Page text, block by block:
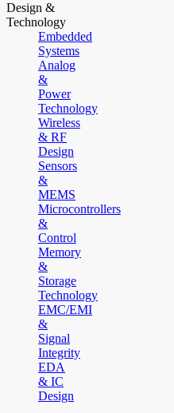
Design &
Technology
Embedded
Systems
Analog
&
Power
Technology
Wireless
& RF
Design
Sensors
&
MEMS
Microcontrollers
&
Control
Memory
&
Storage
Technology
EMC/EMI
&
Signal
Integrity
EDA
& IC
Design